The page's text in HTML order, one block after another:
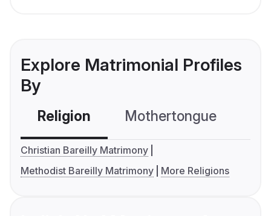
Explore Matrimonial Profiles
By
Religion Mothertongue
Christian Bareilly Matrimony
Methodist Bareilly Matrimony
More Religions